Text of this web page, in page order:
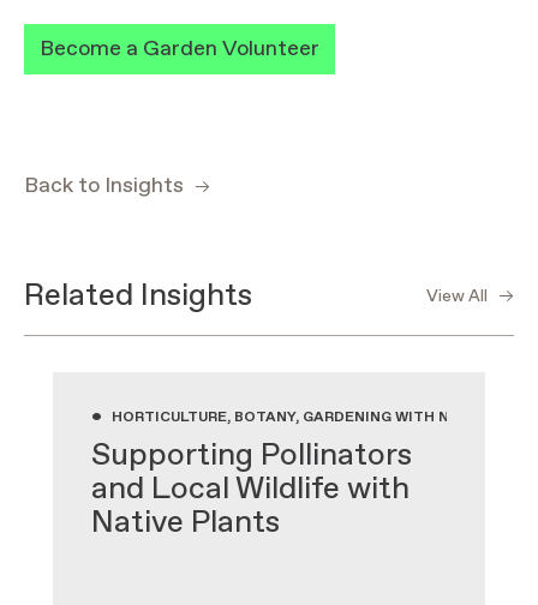
Become a Garden Volunteer
Back to Insights
Related Insights View All
• HORTICULTURE, BOTANY, GARDENING WITH NATIVE
Supporting Pollinators
and Local Wildlife with
Native Plants